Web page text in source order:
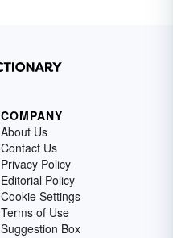
COMPANY
About Us
Contact Us
Privacy Policy
Editorial Policy
Cookie Settings
Terms of Use
Suggestion Box